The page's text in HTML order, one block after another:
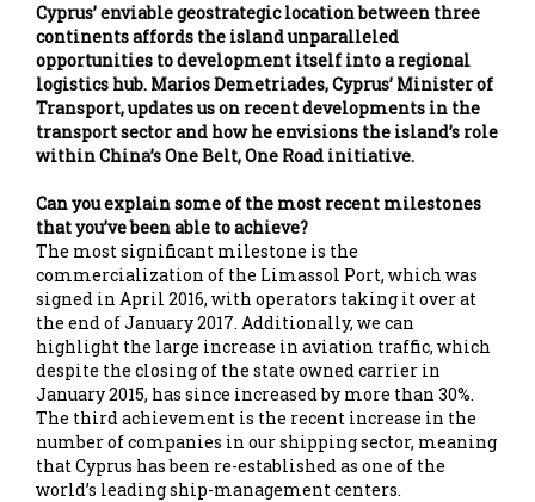
Cyprus’ enviable geostrategic location between three
continents affords the island unparalleled
opportunities to development itself into a regional
logistics hub. Marios Demetriades, Cyprus’ Minister of
Transport, updates us on recent developments in the
transport sector and how he envisions the island’s role
within China’s One Belt, One Road initiative.
Can you explain some of the most recent milestones
that you’ve been able to achieve?
The most significant milestone is the
commercialization of the Limassol Port, which was
signed in April 2016, with operators taking it over at
the end of January 2017. Additionally, we can
highlight the large increase in aviation traffic, which
despite the closing of the state owned carrier in
January 2015, has since increased by more than 30%.
The third achievement is the recent increase in the
number of companies in our shipping sector, meaning
that Cyprus has been re-established as one of the
world’s leading ship-management centers.